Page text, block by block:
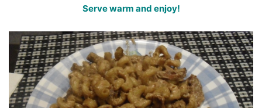
Serve warm and enjoy!